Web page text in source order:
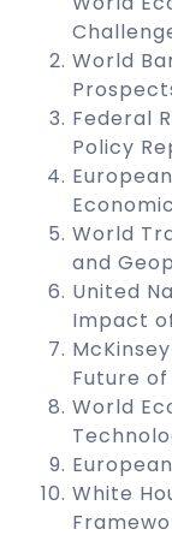
World
Federal
Policy
World
and
United
Impact
Future
World
White